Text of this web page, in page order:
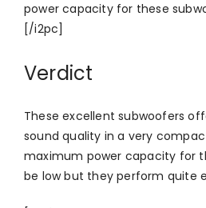
power capacity for these
[/i2pc]
Verdict
These excellent subwoofers
sound quality in a very
maximum power capacity for
be low but they perform quite